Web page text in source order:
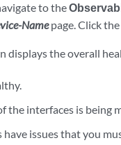
to the
Namepage. Click the
the overall
the interfaces is being
issues that you